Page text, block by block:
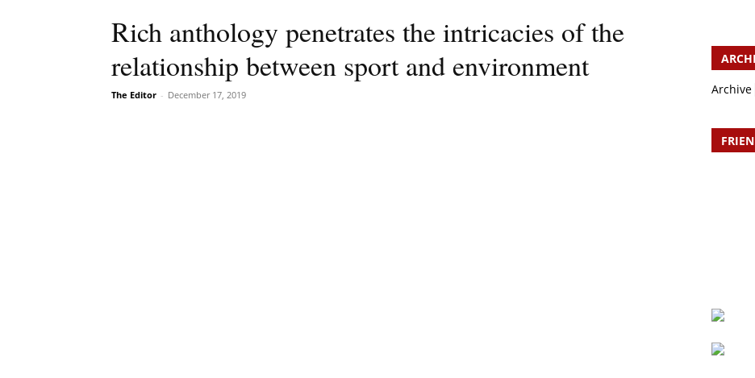
Rich anthology penetrates the intricacies of the
relationship between sport and environment
The Editor - December 17, 2019
Archive